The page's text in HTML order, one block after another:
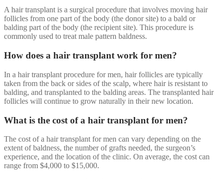
A hair transplant is a surgical procedure that involves moving hair
follicles from one part of the body (the donor site) to a bald or
balding part of the body (the recipient site). This procedure is
commonly used to treat male pattern baldness.
How does a hair transplant work for men?
In a hair transplant procedure for men, hair follicles are typically
taken from the back or sides of the scalp, where hair is resistant to
balding, and transplanted to the balding areas. The transplanted hair
follicles will continue to grow naturally in their new location.
What is the cost of a hair transplant for men?
The cost of a hair transplant for men can vary depending on the
extent of baldness, the number of grafts needed, the surgeon’s
experience, and the location of the clinic. On average, the cost can
range from $4,000 to $15,000.